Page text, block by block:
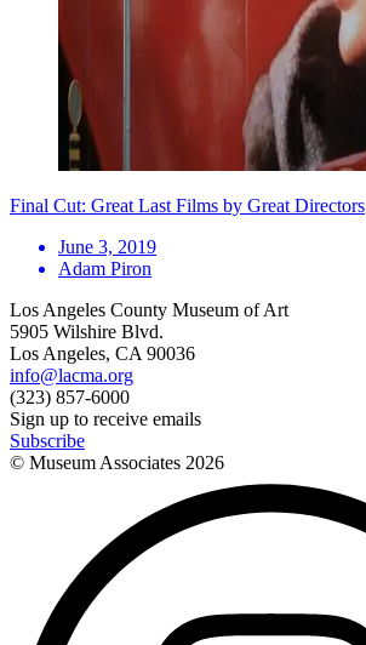
Final Cut: Great Last Films by Great Directors
June 3, 2019
Adam Piron
Los Angeles County Museum of Art
5905 Wilshire Blvd.
Los Angeles, CA 90036
info@lacma.org
(323) 857-6000
Sign up to receive emails
Subscribe
© Museum Associates 2026